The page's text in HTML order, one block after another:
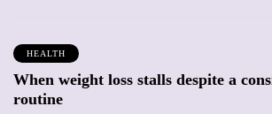
HEALTH
When weight loss stalls despite a
routine